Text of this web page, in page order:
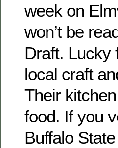
week on
won’t be
Draft. Lucky
local craft
Their
food. If you
Buffalo